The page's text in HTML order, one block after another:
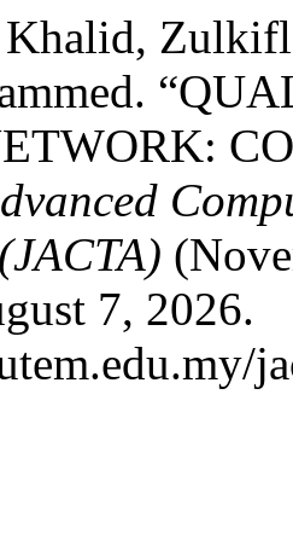
Khalid,
7, 2026.